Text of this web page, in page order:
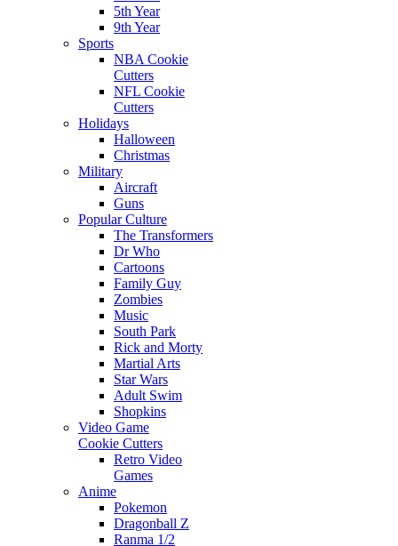
5th Year
9th Year
Sports
NBA Cookie
Cutters
NFL Cookie
Cutters
Holidays
Halloween
Christmas
Military
Aircraft
Guns
Popular Culture
The Transformers
Dr Who
Cartoons
Family Guy
Zombies
Music
South Park
Rick and Morty
Martial Arts
Star Wars
Adult Swim
Shopkins
Video Game
Cookie Cutters
Retro Video
Games
Anime
Pokemon
Dragonball Z
Ranma 1/2